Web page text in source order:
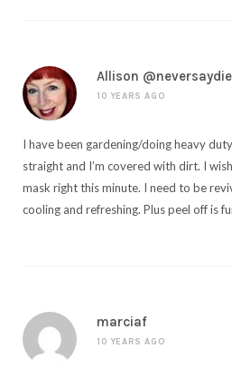
Allison
10 YEARS AGO
I have been gardening/doing heavy
straight and I’m covered with dirt. I
mask right this minute. I need to be
cooling and refreshing. Plus peel off is
marciaf
10 YEARS AGO